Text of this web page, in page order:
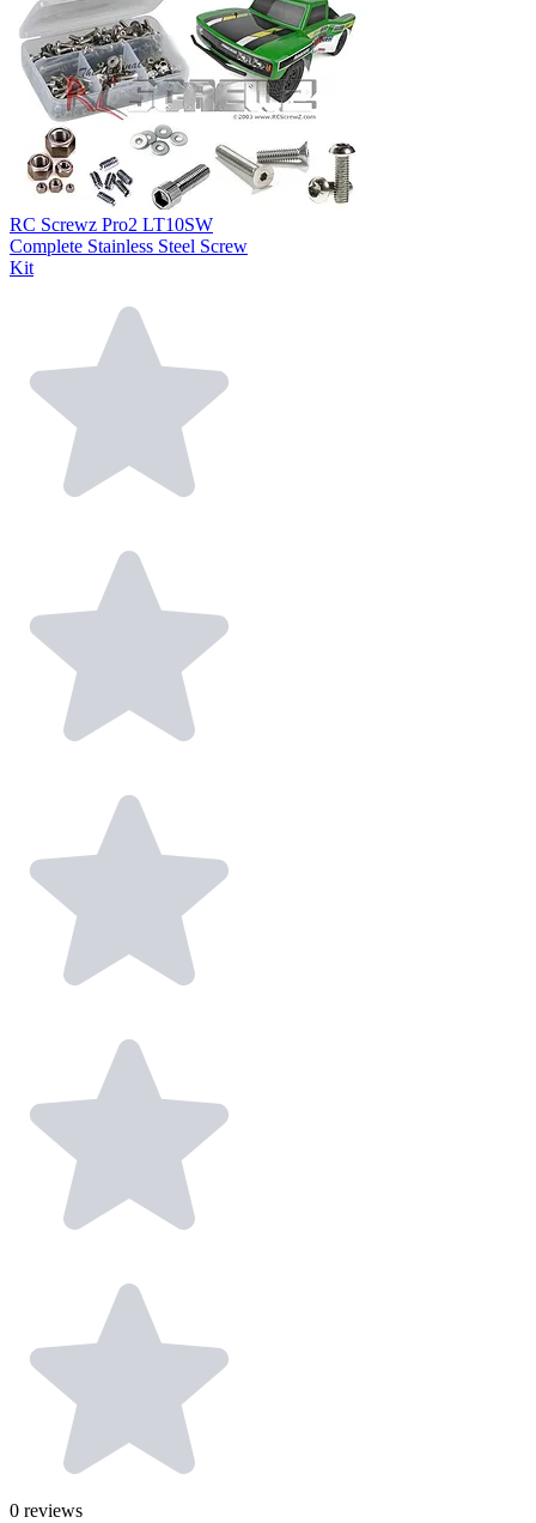
RC Screwz Pro2 LT10SW
Complete Stainless Steel Screw
Kit
0 reviews